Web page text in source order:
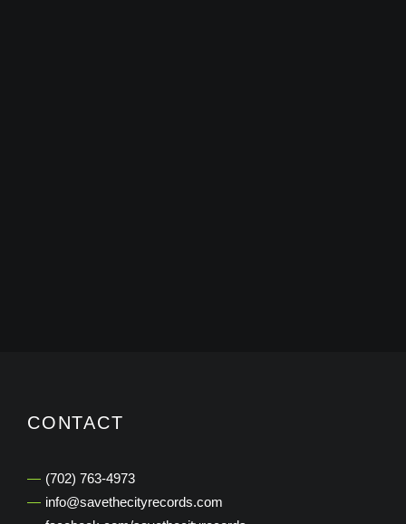
CONTACT
‭(702) 763-4973‬
info@savethecityrecords.com